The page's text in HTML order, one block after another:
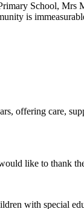
School,
is
offering care,
like to thank
with special